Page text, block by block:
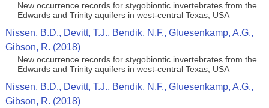
New occurrence records for stygobiontic invertebrates from the
Edwards and Trinity aquifers in west-central Texas, USA
Nissen, B.D., Devitt, T.J., Bendik, N.F., Gluesenkamp, A.G.,
Gibson, R. (2018)
New occurrence records for stygobiontic invertebrates from the
Edwards and Trinity aquifers in west-central Texas, USA
Nissen, B.D., Devitt, T.J., Bendik, N.F., Gluesenkamp, A.G.,
Gibson, R. (2018)